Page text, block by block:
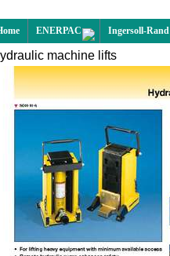
ENERPAC Ingersoll-Rand
machine lifts